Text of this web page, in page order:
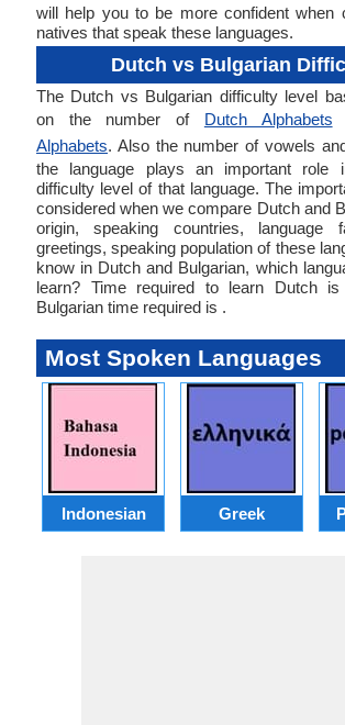
will help you to be more confident when
natives that speak these languages.
Dutch vs Bulgarian
The Dutch vs Bulgarian difficulty level
on the number of Dutch Alphabets
Alphabets. Also the number of vowels
the language plays an important role
difficulty level of that language. The
considered when we compare Dutch and
origin, speaking countries, language
greetings, speaking population of these
know in Dutch and Bulgarian, which
learn? Time required to learn Dutch
Bulgarian time required is .
Most Spoken Languages
Indonesian Greek